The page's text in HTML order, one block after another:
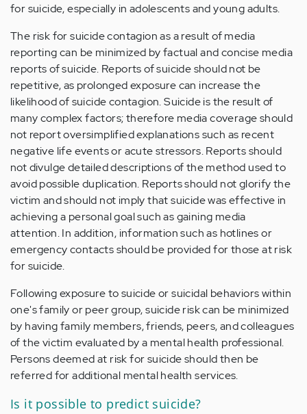
for suicide, especially in adolescents and young adults.
The risk for suicide contagion as a result of media
reporting can be minimized by factual and concise media
reports of suicide. Reports of suicide should not be
repetitive, as prolonged exposure can increase the
likelihood of suicide contagion. Suicide is the result of
many complex factors; therefore media coverage should
not report oversimplified explanations such as recent
negative life events or acute stressors. Reports should
not divulge detailed descriptions of the method used to
avoid possible duplication. Reports should not glorify the
victim and should not imply that suicide was effective in
achieving a personal goal such as gaining media
attention. In addition, information such as hotlines or
emergency contacts should be provided for those at risk
for suicide.
Following exposure to suicide or suicidal behaviors within
one's family or peer group, suicide risk can be minimized
by having family members, friends, peers, and colleagues
of the victim evaluated by a mental health professional.
Persons deemed at risk for suicide should then be
referred for additional mental health services.
Is it possible to predict suicide?